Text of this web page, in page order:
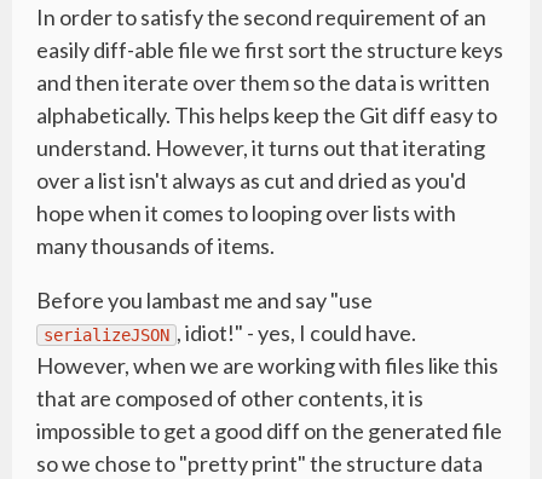
In order to satisfy the second requirement of an
easily diff-able file we first sort the structure keys
and then iterate over them so the data is written
alphabetically. This helps keep the Git diff easy to
understand. However, it turns out that iterating
over a list isn't always as cut and dried as you'd
hope when it comes to looping over lists with
many thousands of items.
Before you lambast me and say "use
serializeJSON , idiot!" - yes, I could have.
However, when we are working with files like this
that are composed of other contents, it is
impossible to get a good diff on the generated file
so we chose to "pretty print" the structure data